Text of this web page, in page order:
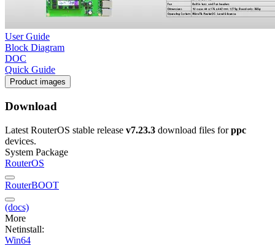
User Guide
Block Diagram
DOC
Quick Guide
Product images
Download
Latest RouterOS stable release v7.23.3 download files forppc
devices.
System Package
RouterOS
RouterBOOT
(docs)
More
Netinstall:
Win64